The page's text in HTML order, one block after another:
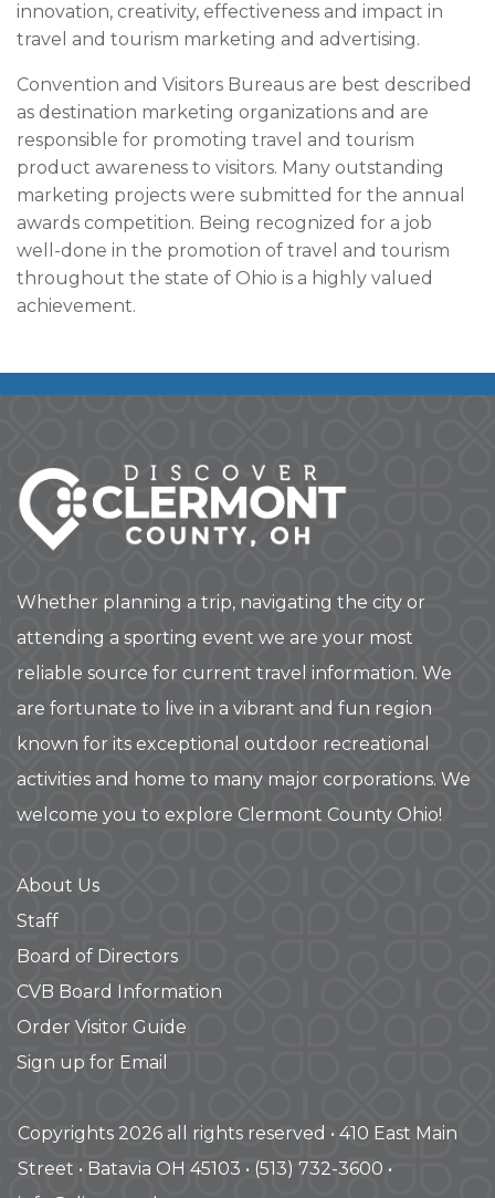
innovation, creativity, effectiveness and impact in
travel and tourism marketing and advertising.
Convention and Visitors Bureaus are best described
as destination marketing organizations and are
responsible for promoting travel and tourism
product awareness to visitors. Many outstanding
marketing projects were submitted for the annual
awards competition. Being recognized for a job
well-done in the promotion of travel and tourism
throughout the state of Ohio is a highly valued
achievement.
Whether planning a trip, navigating the city or
attending a sporting event we are your most
reliable source for current travel information. We
are fortunate to live in a vibrant and fun region
known for its exceptional outdoor recreational
activities and home to many major corporations. We
welcome you to explore Clermont County Ohio!
About Us
Staff
Board of Directors
CVB Board Information
Order Visitor Guide
Sign up for Email
Copyrights 2026 all rights reserved • 410 East Main
Street • Batavia OH 45103 • (513) 732-3600 •